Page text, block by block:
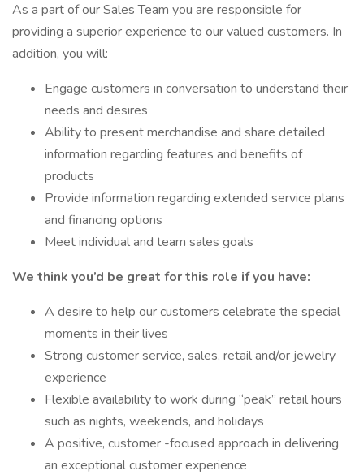
As a part of our Sales Team you are responsible for
providing a superior experience to our valued customers. In
addition, you will:
Engage customers in conversation to understand their
needs and desires
Ability to present merchandise and share detailed
information regarding features and benefits of
products
Provide information regarding extended service plans
and financing options
Meet individual and team sales goals
We think you’d be great for this role if you have:
A desire to help our customers celebrate the special
moments in their lives
Strong customer service, sales, retail and/or jewelry
experience
Flexible availability to work during “peak” retail hours
such as nights, weekends, and holidays
A positive, customer -focused approach in delivering
an exceptional customer experience